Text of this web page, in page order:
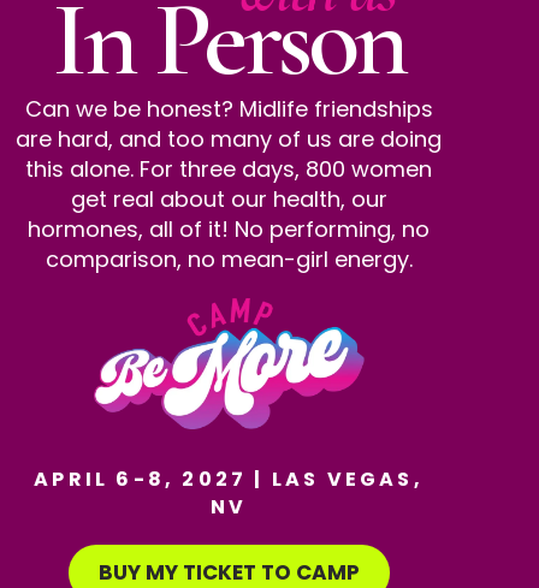
In Person
Can we be honest? Midlife friendships
are hard, and too many of us are doing
this alone. For three days, 800 women
get real about our health, our
hormones, all of it! No performing, no
comparison, no mean-girl energy.
APRIL 6-8, 2027 | LAS VEGAS,
NV
BUY MY TICKET TO CAMP